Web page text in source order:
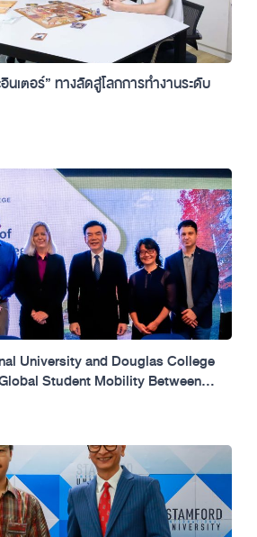
เตอร์” ทางลัดสู่โลกการทำงานระดับ
University and Douglas College
Student Mobility Between